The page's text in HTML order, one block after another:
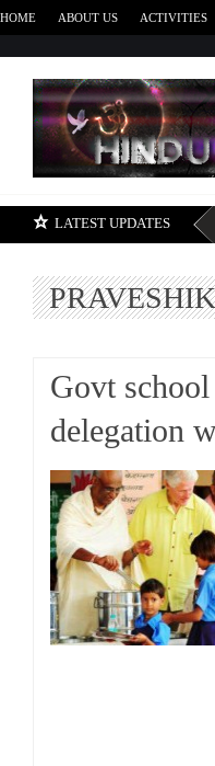
HOME ABOUT US ACTIVITIES
LATEST UPDATES
Govt
delegation